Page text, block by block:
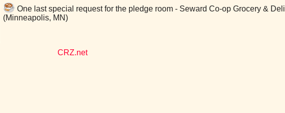
One last special request for the pledge room - Seward Co-op Grocery & Deli
(Minneapolis, MN)
CRZ.net